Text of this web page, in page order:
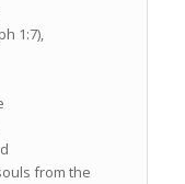
1:7),
from the